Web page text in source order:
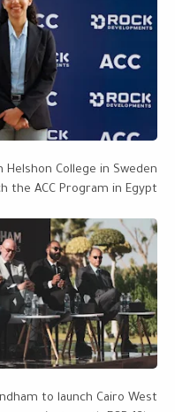
College in Sweden
the ACC Program in Egypt
to launch Cairo West